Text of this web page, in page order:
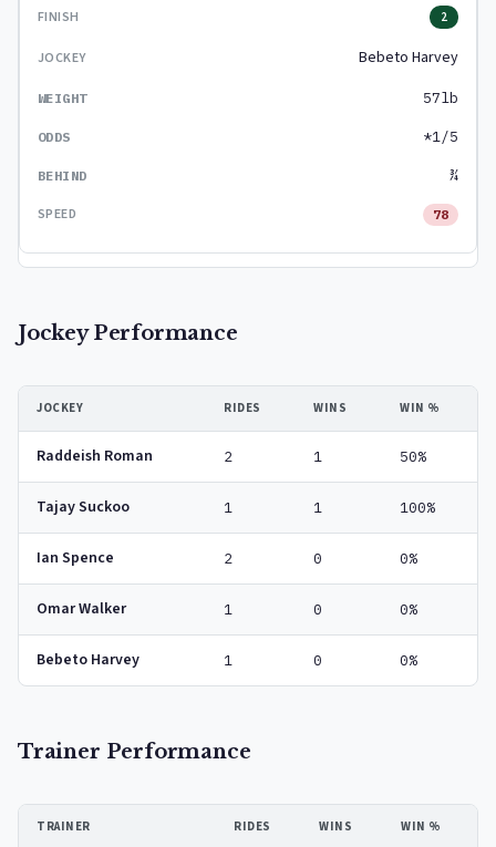
2
Bebeto Harvey
57lb
*1/5
¾
78
Jockey Performance
JOCKEY RIDES WINS WIN %
Raddeish Roman 2 1 50%
Tajay Suckoo 1 1 100%
Ian Spence 2 0 0%
Omar Walker 1 0 0%
Bebeto Harvey 1 0 0%
Trainer Performance
TRAINER RIDES WINS WIN %